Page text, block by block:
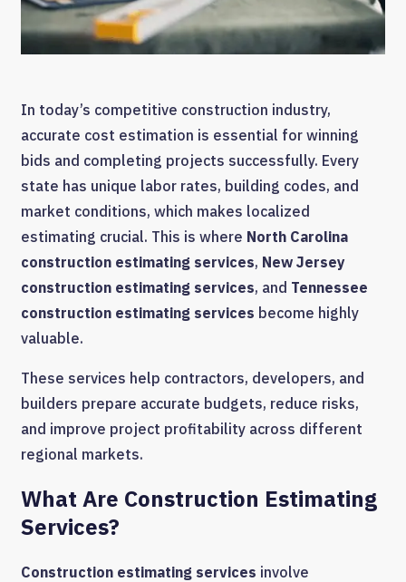
In today’s competitive construction industry,
accurate cost estimation is essential for winning
bids and completing projects successfully. Every
state has unique labor rates, building codes, and
market conditions, which makes localized
estimating crucial. This is where North Carolina
construction estimating services, New Jersey
construction estimating services, and Tennessee
construction estimating services become highly
valuable.
These services help contractors, developers, and
builders prepare accurate budgets, reduce risks,
and improve project profitability across different
regional markets.
What Are Construction Estimating
Services?
Construction estimating services involve